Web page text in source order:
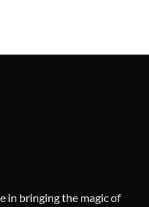
in bringing the magic of